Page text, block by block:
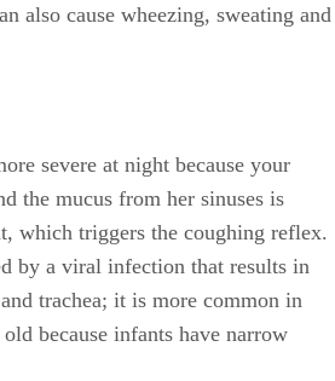
also cause wheezing, sweating and
severe at night because your
the mucus from her sinuses is
which triggers the coughing reflex.
by a viral infection that results in
trachea; it is more common in
because infants have narrow